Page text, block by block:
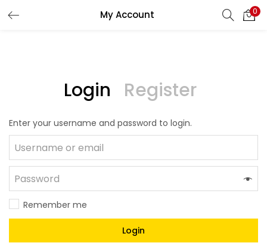
My Account 0
LOGIN REGISTER
Login Register
Enter your username and password to login.
Remember me
Login